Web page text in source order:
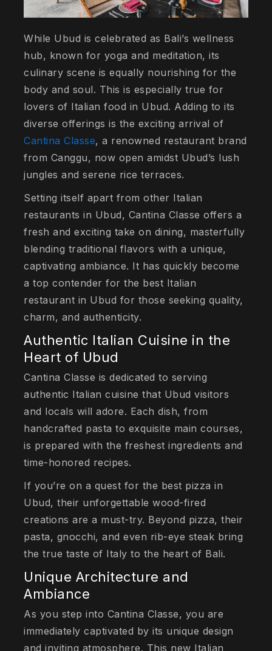
While Ubud is celebrated as Bali’s wellness
hub, known for yoga and meditation, its
culinary scene is equally nourishing for the
body and soul. This is especially true for
lovers of Italian food in Ubud. Adding to its
diverse offerings is the exciting arrival of
Cantina Classe, a renowned restaurant brand
from Canggu, now open amidst Ubud’s lush
jungles and serene rice terraces.
Setting itself apart from other Italian
restaurants in Ubud, Cantina Classe offers a
fresh and exciting take on dining, masterfully
blending traditional flavors with a unique,
captivating ambiance. It has quickly become
a top contender for the best Italian
restaurant in Ubud for those seeking quality,
charm, and authenticity.
Authentic Italian Cuisine in the
Heart of Ubud
Cantina Classe is dedicated to serving
authentic Italian cuisine that Ubud visitors
and locals will adore. Each dish, from
handcrafted pasta to exquisite main courses,
is prepared with the freshest ingredients and
time-honored recipes.
If you’re on a quest for the best pizza in
Ubud, their unforgettable wood-fired
creations are a must-try. Beyond pizza, their
pasta, gnocchi, and even rib-eye steak bring
the true taste of Italy to the heart of Bali.
Unique Architecture and
Ambiance
As you step into Cantina Classe, you are
immediately captivated by its unique design
and inviting atmosphere. This new Italian